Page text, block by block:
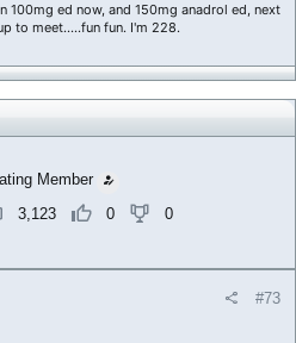
100mg ed now, and 150mg anadrol ed, next
to meet.....fun fun. I'm 228.
Member
3,123 0
0
#73